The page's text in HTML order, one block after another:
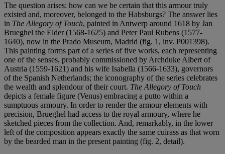
The question arises: how can we be certain that this armour truly
existed and, moreover, belonged to the Habsburgs? The answer lies
in The Allegory of Touch, painted in Antwerp around 1618 by Jan
Brueghel the Elder (1568-1625) and Peter Paul Rubens (1577-
1640), now in the Prado Museum, Madrid (fig. 1, inv. P001398).
This painting forms part of a series of five works, each representing
one of the senses, probably commissioned by Archduke Albert of
Austria (1559-1621) and his wife Isabella (1566-1633), governors
of the Spanish Netherlands; the iconography of the series celebrates
the wealth and splendour of their court. The Allegory of Touch
depicts a female figure (Venus) embracing a putto within a
sumptuous armoury. In order to render the armour elements with
precision, Brueghel had access to the royal armoury, where he
sketched pieces from the collection. And, remarkably, in the lower
left of the composition appears exactly the same cuirass as that worn
by the bearded man in the present painting (fig. 2, detail).